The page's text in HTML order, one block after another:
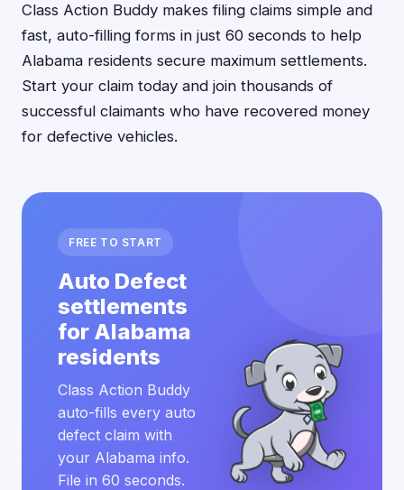
Class Action Buddy makes filing claims simple and
fast, auto-filling forms in just 60 seconds to help
Alabama residents secure maximum settlements.
Start your claim today and join thousands of
successful claimants who have recovered money
for defective vehicles.
FREE TO START
Auto Defect
settlements
for Alabama
residents
Class Action Buddy
auto-fills every auto
defect claim with
your Alabama info.
File in 60 seconds.